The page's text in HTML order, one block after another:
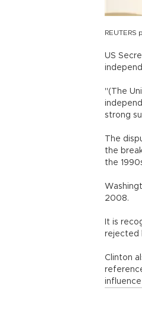
REUTERS
US
"(The
strong
The
the
the
2008.
It is
rejected
Clinton